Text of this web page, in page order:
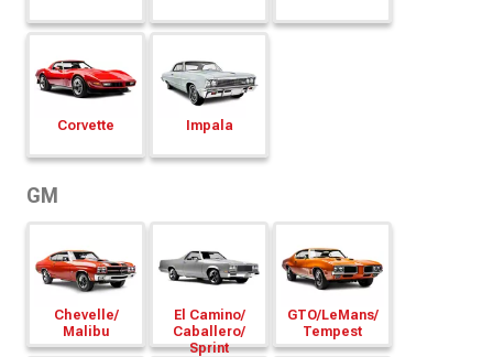
Corvette Impala
GM
Chevelle/
Malibu
El Camino/
Caballero/
Sprint
GTO/LeMans/
Tempest